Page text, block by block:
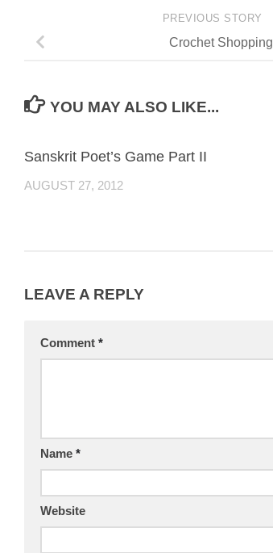
PREVIOUS STORY
Crochet Shopping
YOU MAY ALSO LIKE...
Sanskrit Poet’s Game Part II
AUGUST 27, 2012
LEAVE A REPLY
Comment *
Name *
Website